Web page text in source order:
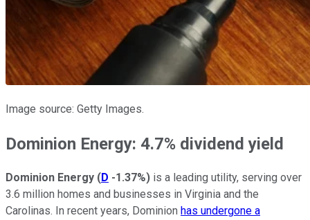
Image source: Getty Images.
Dominion Energy: 4.7% dividend yield
Dominion Energy (D -1.37%) is a leading utility, serving over
3.6 million homes and businesses in Virginia and the
Carolinas. In recent years, Dominion has undergone a